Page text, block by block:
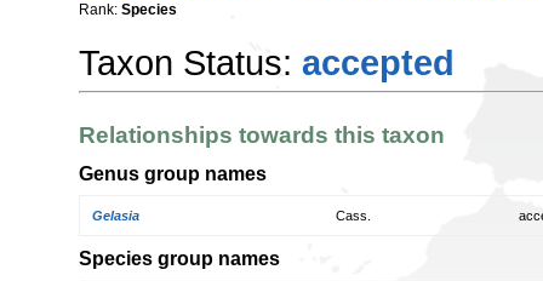
Rank: Species
Taxon Status: accepted
Relationships towards this taxon
Genus group names
Gelasia Cass.
Species group names